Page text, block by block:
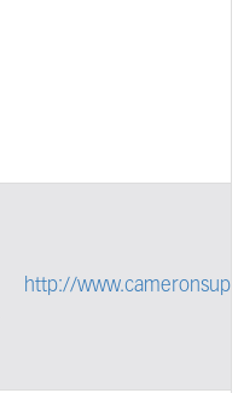
http://